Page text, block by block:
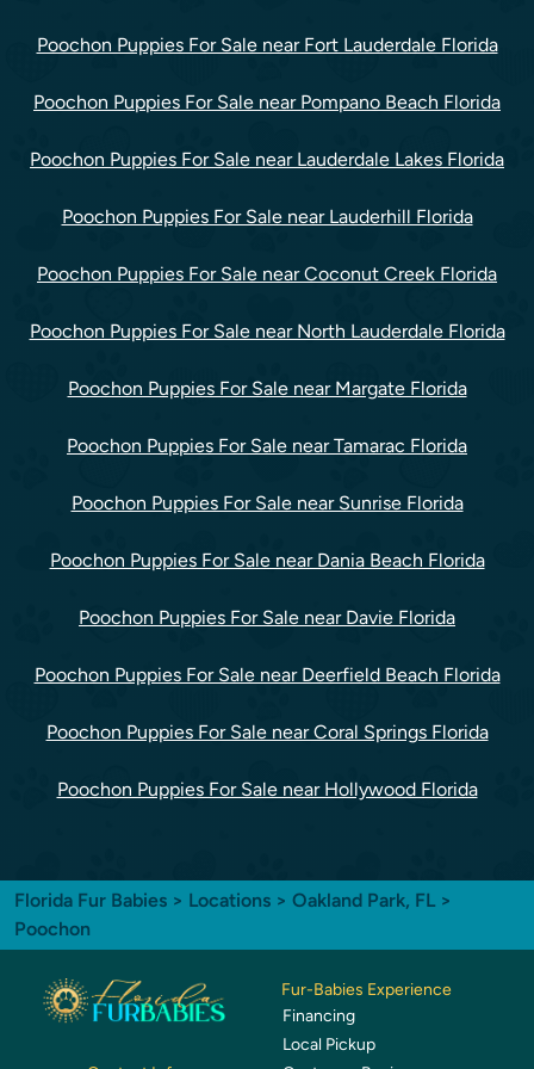
Poochon Puppies For Sale near Fort Lauderdale Florida
Poochon Puppies For Sale near Pompano Beach Florida
Poochon Puppies For Sale near Lauderdale Lakes Florida
Poochon Puppies For Sale near Lauderhill Florida
Poochon Puppies For Sale near Coconut Creek Florida
Poochon Puppies For Sale near North Lauderdale Florida
Poochon Puppies For Sale near Margate Florida
Poochon Puppies For Sale near Tamarac Florida
Poochon Puppies For Sale near Sunrise Florida
Poochon Puppies For Sale near Dania Beach Florida
Poochon Puppies For Sale near Davie Florida
Poochon Puppies For Sale near Deerfield Beach Florida
Poochon Puppies For Sale near Coral Springs Florida
Poochon Puppies For Sale near Hollywood Florida
Florida Fur Babies > Locations > Oakland Park, FL >
Poochon
Fur-Babies Experience
Financing
Local Pickup